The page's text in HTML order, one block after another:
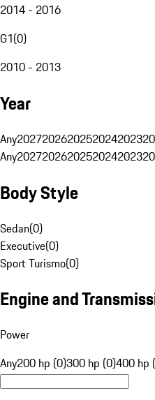
2014 - 2016
G1(0)
2010 - 2013
Year
Any20272026202520242023
Any20272026202520242023
Body Style
Sedan(0)
Executive(0)
Sport Turismo(0)
Engine and
Power
Any200 hp (0)300 hp (0)400 hp